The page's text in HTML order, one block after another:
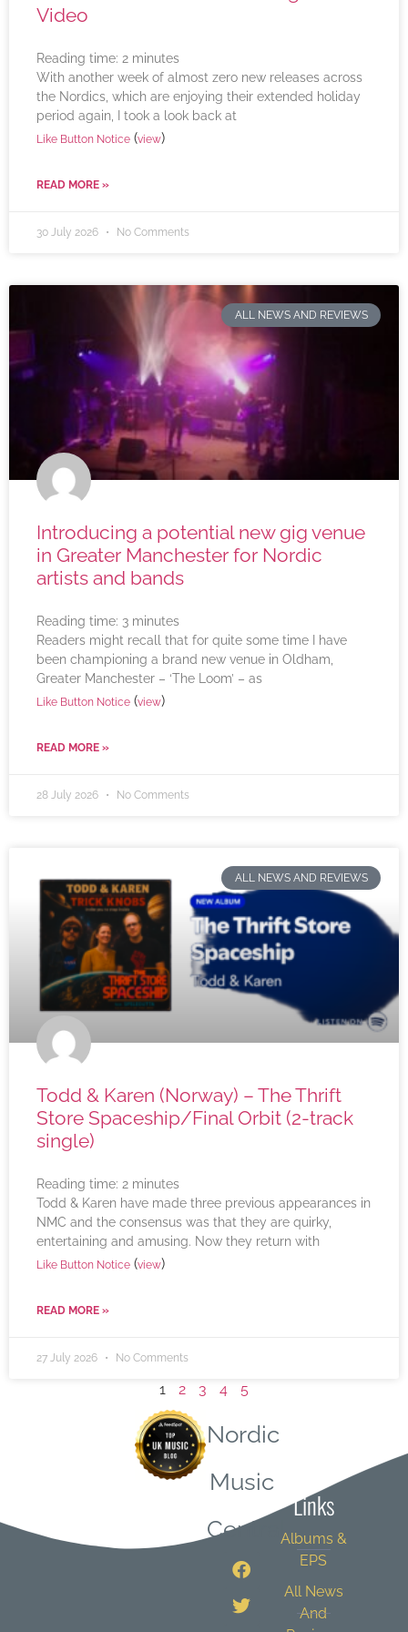
Video
Reading time: 2 minutes
With another week of almost zero new releases across
the Nordics, which are enjoying their extended holiday
period again, I took a look back at
Like Button Notice (view)
READ MORE »
30 July 2026 No Comments
ALL NEWS AND REVIEWS
Introducing a potential new gig venue
in Greater Manchester for Nordic
artists and bands
Reading time: 3 minutes
Readers might recall that for quite some time I have
been championing a brand new venue in Oldham,
Greater Manchester – ‘The Loom’ – as
Like Button Notice (view)
READ MORE »
28 July 2026 No Comments
ALL NEWS AND REVIEWS
Todd & Karen (Norway) – The Thrift
Store Spaceship/Final Orbit (2-track
single)
Reading time: 2 minutes
Todd & Karen have made three previous appearances in
NMC and the consensus was that they are quirky,
entertaining and amusing. Now they return with
Like Button Notice (view)
READ MORE »
27 July 2026 No Comments
1 2 3 4 5
Nordic
Music
Central
Links
Albums &
EPS
All News
And